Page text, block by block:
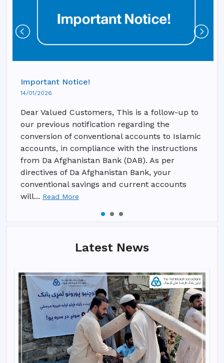
Important Notice!
14/01/2026
Dear Valued Customers, This is a follow-up to
our previous notification regarding the
conversion of conventional accounts to Islamic
accounts, in compliance with the instructions
from Da Afghanistan Bank (DAB). As per
directives of Da Afghanistan Bank, your
conventional savings and current accounts
will... Read More
Latest News